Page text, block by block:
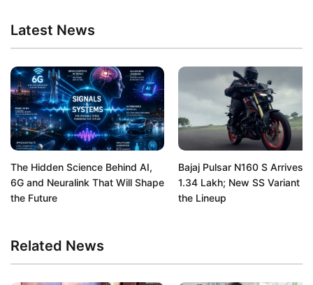
Latest News
The Hidden Science Behind AI,
6G and Neuralink That Will Shape
the Future
Bajaj Pulsar N160 S Arrives
1.34 Lakh; New SS Variant
the Lineup
Related News